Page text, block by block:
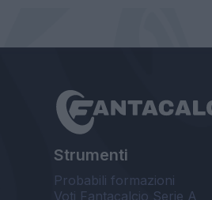
Strumenti
Probabili formazioni
Voti Fantacalcio Serie A